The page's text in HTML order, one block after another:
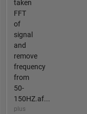
taken
FFT
of
signal
and
remove
frequency
from
50-
150HZ.af...
plus